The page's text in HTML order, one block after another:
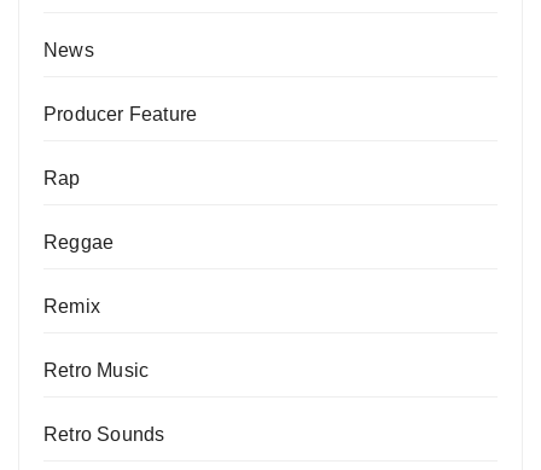
News
Producer Feature
Rap
Reggae
Remix
Retro Music
Retro Sounds